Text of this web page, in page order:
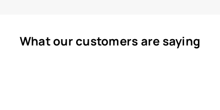
What our customers are saying